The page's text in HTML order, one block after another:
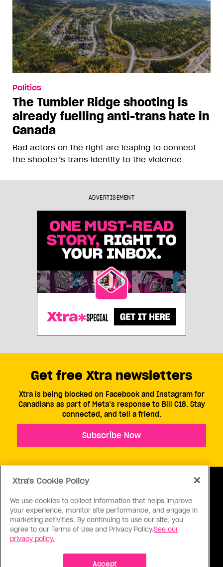
Politics
The Tumbler Ridge shooting is
already fuelling anti-trans hate in
Canada
Bad actors on the right are leaping to connect
the shooter’s trans identity to the violence
ADVERTISEMENT
ABOUT US CONTACT US CONNECT
Get free Xtra newsletters
Xtra is being blocked on Facebook and Instagram for
Canadians as part of Meta’s response to Bill C18. Stay
connected, and tell a friend.
Subscribe Now
Xtra's Cookie Policy
We use cookies to collect information that helps improve
your experience, monitor site performance, and engage in
marketing activities. By continuing to use our site, you
agree to our Terms of Use and Privacy Policy.See our
privacy policy.
Accept